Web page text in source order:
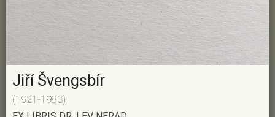
Jiří Švengsbír
(1921-1983)